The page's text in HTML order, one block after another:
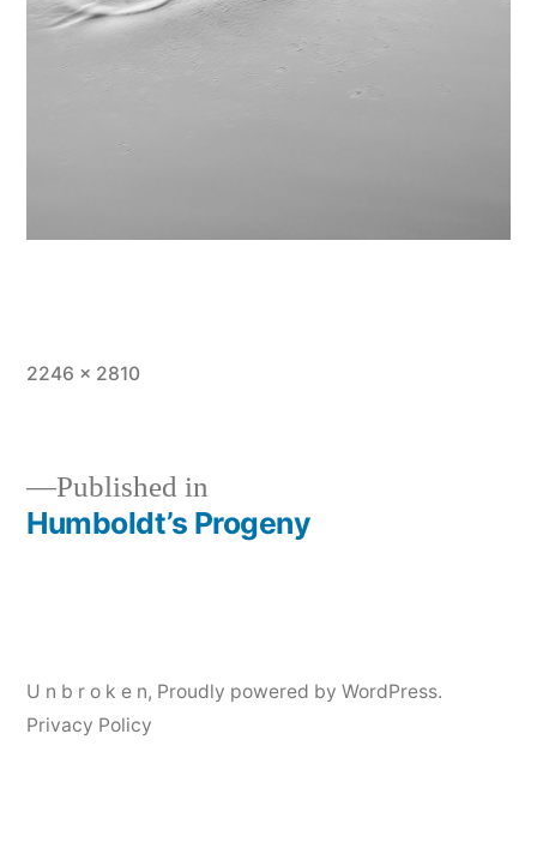
Full
2246 × 2810
Post
Published in
Humboldt’s Progeny
U n b r o k e n, Proudly powered by WordPress.
Privacy Policy